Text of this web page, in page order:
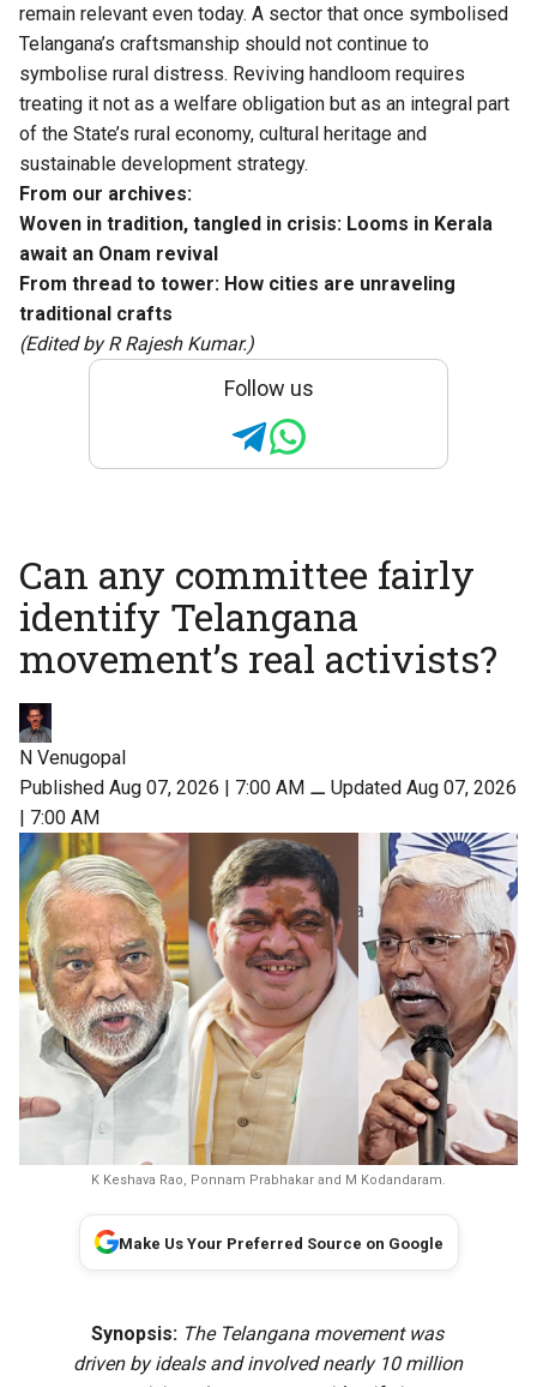
remain relevant even today. A sector that once symbolised
Telangana’s craftsmanship should not continue to
symbolise rural distress. Reviving handloom requires
treating it not as a welfare obligation but as an integral part
of the State’s rural economy, cultural heritage and
sustainable development strategy.
From our archives:
Woven in tradition, tangled in crisis: Looms in Kerala
await an Onam revival
From thread to tower: How cities are unraveling
traditional crafts
(Edited by R Rajesh Kumar.)
Follow us
Can any committee fairly
identify Telangana
movement’s real activists?
N Venugopal
Published Aug 07, 2026 | 7:00 AM ⚊ Updated Aug 07, 2026
| 7:00 AM
K Keshava Rao, Ponnam Prabhakar and M Kodandaram.
Make Us Your Preferred Source on Google
Synopsis: The Telangana movement was
driven by ideals and involved nearly 10 million